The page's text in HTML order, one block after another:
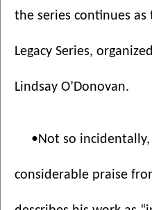
the series continues as
Legacy Series,
Lindsay O’Donovan.
•Not so
considerable praise